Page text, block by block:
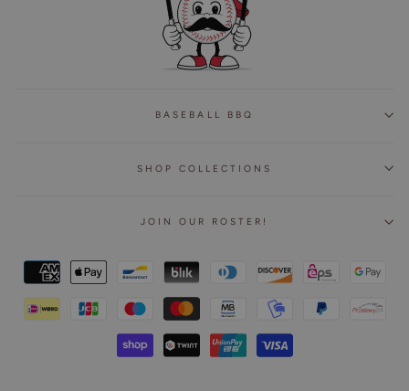
BASEBALL BBQ
SHOP COLLECTIONS
JOIN OUR ROSTER!